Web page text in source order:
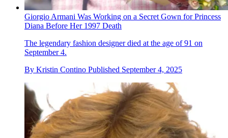
Giorgio Armani Was Working on a Secret Gown for Princess
Diana Before Her 1997 Death
The legendary fashion designer died at the age of 91 on
September 4.
By Kristin Contino Published September 4, 2025